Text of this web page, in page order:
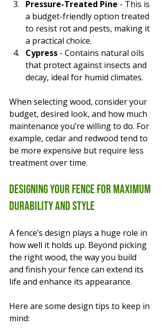
Pressure-Treated Pine - This is
a budget-friendly option treated
to resist rot and pests, making it
a practical choice.
Cypress - Contains natural oils
that protect against insects and
decay, ideal for humid climates.
When selecting wood, consider your
budget, desired look, and how much
maintenance you’re willing to do. For
example, cedar and redwood tend to
be more expensive but require less
treatment over time.
Designing Your Fence for Maximum
Durability and Style
A fence’s design plays a huge role in
how well it holds up. Beyond picking
the right wood, the way you build
and finish your fence can extend its
life and enhance its appearance.
Here are some design tips to keep in
mind: